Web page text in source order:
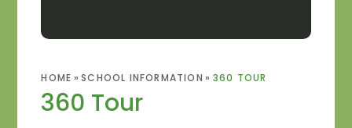
HOME » SCHOOL INFORMATION » 360 TOUR
360 Tour